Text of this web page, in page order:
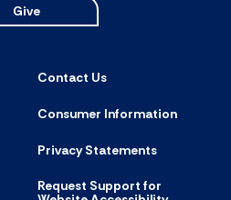
Give
Contact Us
Consumer Information
Privacy Statements
Request Support for